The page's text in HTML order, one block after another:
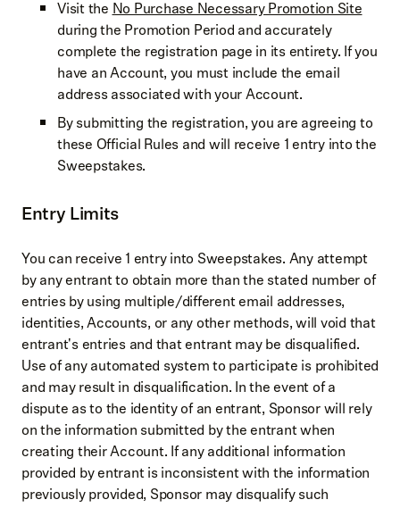
Visit the No Purchase Necessary Promotion Site
during the Promotion Period and accurately
complete the registration page in its entirety. If you
have an Account, you must include the email
address associated with your Account.
By submitting the registration, you are agreeing to
these Official Rules and will receive 1 entry into the
Sweepstakes.
Entry Limits
You can receive 1 entry into Sweepstakes. Any attempt
by any entrant to obtain more than the stated number of
entries by using multiple/different email addresses,
identities, Accounts, or any other methods, will void that
entrant's entries and that entrant may be disqualified.
Use of any automated system to participate is prohibited
and may result in disqualification. In the event of a
dispute as to the identity of an entrant, Sponsor will rely
on the information submitted by the entrant when
creating their Account. If any additional information
provided by entrant is inconsistent with the information
previously provided, Sponsor may disqualify such